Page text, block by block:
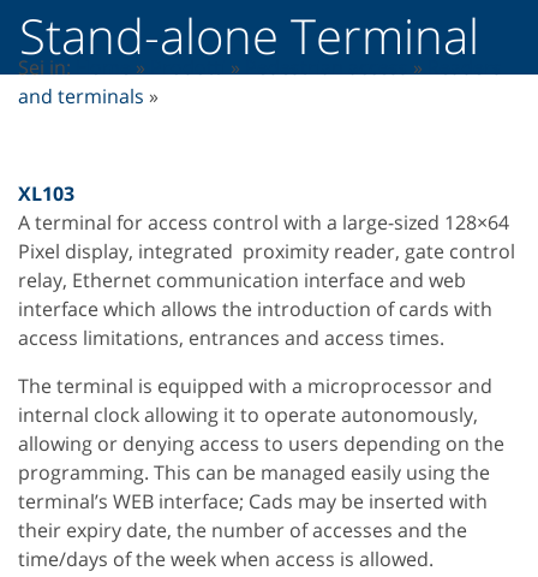
Stand-alone Terminal
Sei in: » » »
and terminals »
XL103
A terminal for access control with a large-sized 128×64
Pixel display, integrated proximity reader, gate control
relay, Ethernet communication interface and web
interface which allows the introduction of cards with
access limitations, entrances and access times.
The terminal is equipped with a microprocessor and
internal clock allowing it to operate autonomously,
allowing or denying access to users depending on the
programming. This can be managed easily using the
terminal’s WEB interface; Cads may be inserted with
their expiry date, the number of accesses and the
time/days of the week when access is allowed.